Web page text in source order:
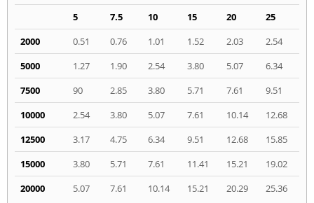
5 7.5 10 15 20
25
2000
0.51 0.76 1.01 1.52 2.03
2.54
5000
1.27 1.90 2.54 3.80 5.07
6.34
7500
90 2.85 3.80 5.71 7.61
9.51
10000
2.54 3.80 5.07 7.61 10.14
12.68
12500
3.17 4.75 6.34 9.51 12.68
15.85
15000
3.80 5.71 7.61 11.41 15.21
19.02
20000
5.07 7.61 10.14 15.21 20.29 25.36